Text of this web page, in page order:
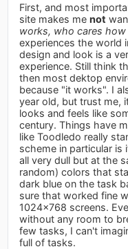
First, and most
site makes menot
works, who cares
experiences the world
design and look is a
experience. Still think
then most dektop
because "it works". I
year old, but trust me,
looks and feels like
century. Things have
like Toodledo really
scheme in particular
all very dull but at the
random) colors that
dark blue on the task
sure that worked fine
1024x768 screens.
without any room to
few tasks, I can't
full of tasks.